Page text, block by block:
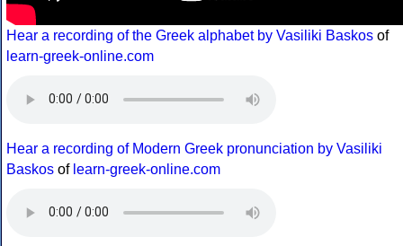
Hear a recording of the Greek alphabet by Vasiliki Baskos of
learn-greek-online.com
Hear a recording of Modern Greek pronunciation by Vasiliki
Baskos of learn-greek-online.com